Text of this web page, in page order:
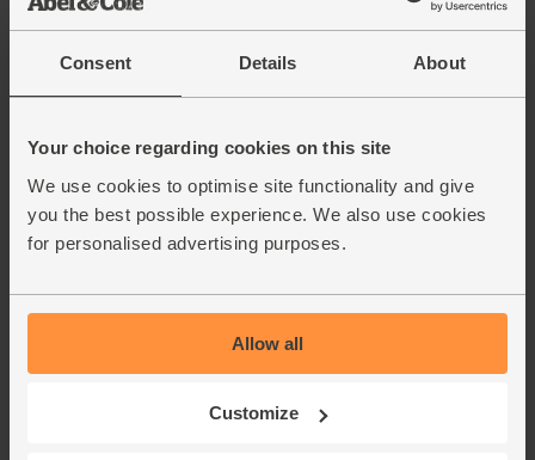
Consent Details About
Your choice regarding cookies on this site
We use cookies to optimise site functionality and give
you the best possible experience. We also use cookies
for personalised advertising purposes.
Allow all
Customize
Cherry Tomatoes, Organic
£2.50 Sold out
(£1.00 per 100g)
bulbs)
£2.00 Sold out
(£2.00 per 100g)